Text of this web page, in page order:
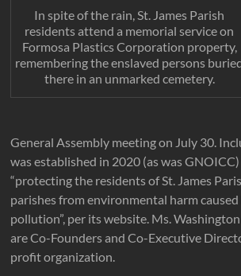
In spite of the rain, St. James Parish
residents attend a memorial service on
Formosa Plastics Corporation property,
remembering the enslaved persons
there in an unmarked cemetery.
General Assembly meeting on July 30.
was established in 2020 (as was
“protecting the residents of St. James
parishes from environmental harm
pollution”, per its website. Ms.
are Co-Founders and Co-Executive
profit organization.